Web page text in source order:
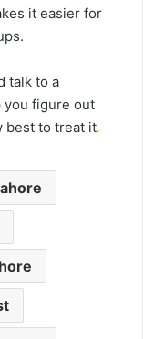
it easier for
talk to a
you figure out
best to treat it.